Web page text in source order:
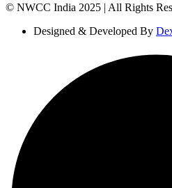
© NWCC India 2025 | All Rights
Designed & Developed By